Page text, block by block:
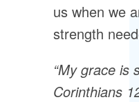
us when we
strength
“My grace is
Corinthians